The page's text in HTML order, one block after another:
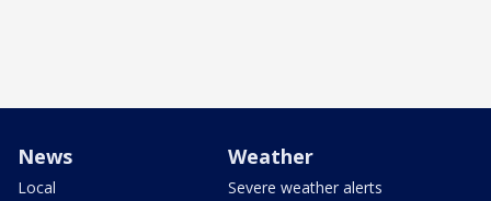
News
Local
Weather
Severe weather alerts